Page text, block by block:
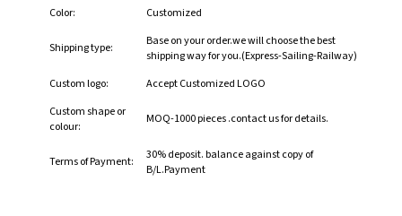
Color:
Customized
Shipping type:
Base on your order.we will choose the best
shipping way for you.(Express-Sailing-Railway)
Custom logo:
Accept Customized LOGO
Custom shape or
colour:
MOQ-1000 pieces .contact us for details.
Terms of Payment:
30% deposit. balance against copy of
B/L.Payment